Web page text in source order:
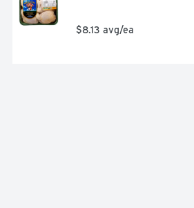
$8.13 avg/ea